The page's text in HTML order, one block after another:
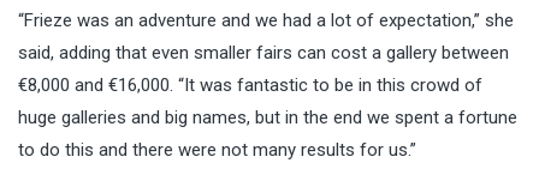
“Frieze was an adventure and we had a lot of expectation,” she
said, adding that even smaller fairs can cost a gallery between
€8,000 and €16,000. “It was fantastic to be in this crowd of
huge galleries and big names, but in the end we spent a fortune
to do this and there were not many results for us.”